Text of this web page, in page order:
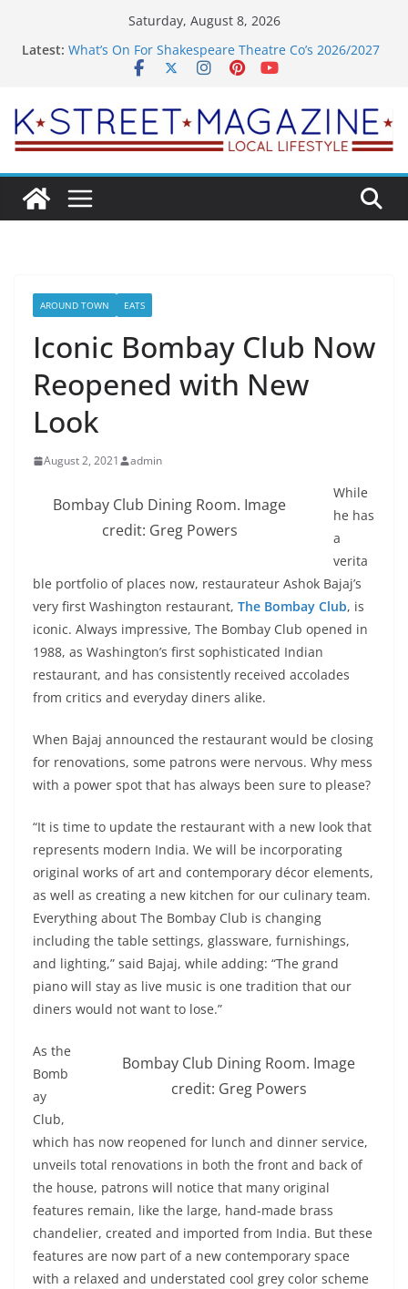
Saturday, August 8, 2026
Latest: What’s On For Shakespeare Theatre Co’s 2026/2027
Town
Woolly Mammoth’s Bold New Season Bets Big on
the Unexpected
Returns
Public Interest Puts a Fresh Face on K Street Dining
AROUND TOWN EATS
Iconic Bombay Club Now
Reopened with New
Look
August 2, 2021 admin
Bombay Club Dining Room. Image
credit: Greg Powers
While
he has
a
verita
ble portfolio of places now, restaurateur Ashok Bajaj’s
very first Washington restaurant, The Bombay Club, is
iconic. Always impressive, The Bombay Club opened in
1988, as Washington’s first sophisticated Indian
restaurant, and has consistently received accolades
from critics and everyday diners alike.
When Bajaj announced the restaurant would be closing
for renovations, some patrons were nervous. Why mess
with a power spot that has always been sure to please?
“It is time to update the restaurant with a new look that
represents modern India. We will be incorporating
original works of art and contemporary décor elements,
as well as creating a new kitchen for our culinary team.
Everything about The Bombay Club is changing
including the table settings, glassware, furnishings,
and lighting,” said Bajaj, while adding: “The grand
piano will stay as live music is one tradition that our
diners would not want to lose.”
Bombay Club Dining Room. Image
credit: Greg Powers
As the
Bomb
ay
Club,
which has now reopened for lunch and dinner service,
unveils total renovations in both the front and back of
the house, patrons will notice that many original
features remain, like the large, hand-made brass
chandelier, created and imported from India. But these
features are now part of a new contemporary space
with a relaxed and understated cool grey color scheme